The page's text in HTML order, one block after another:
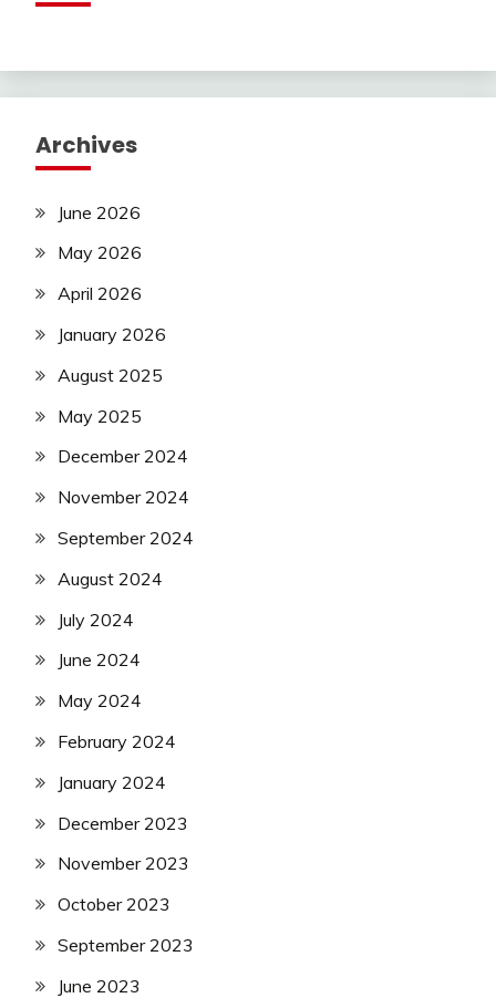
Archives
June 2026
May 2026
April 2026
January 2026
August 2025
May 2025
December 2024
November 2024
September 2024
August 2024
July 2024
June 2024
May 2024
February 2024
January 2024
December 2023
November 2023
October 2023
September 2023
June 2023